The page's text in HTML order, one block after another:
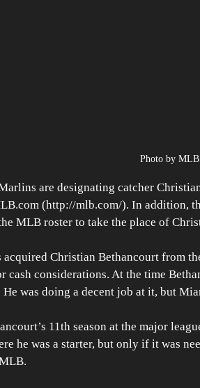
Photo by
are designating catcher
(http://mlb.com/). In addition,
MLB roster to take the place of
Christian Bethancourt from
cash considerations. At the time
was doing a decent job at it, but
11th season at the major
he was a starter, but only if it was